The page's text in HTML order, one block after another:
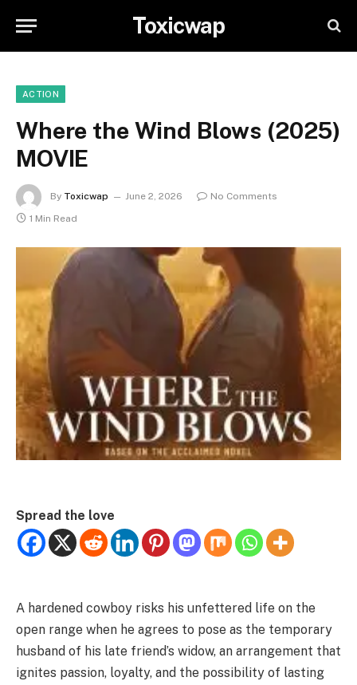
Toxicwap
ACTION
Where the Wind Blows (2025)
MOVIE
By Toxicwap June 2, 2026
No Comments
1 Min Read
Spread the love
A hardened cowboy risks his unfettered life on the
open range when he agrees to pose as the temporary
husband of his late friend’s widow, an arrangement that
ignites passion, loyalty, and the possibility of lasting